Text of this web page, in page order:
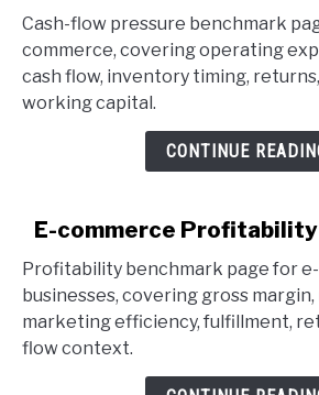
commerce
Flow
Pressure
Benchmarks
Cash-flow pressure benchmark
commerce, covering operating
cash flow, inventory timing,
working capital.
CONTINUE
link
E-
commerce
Profitability
Benchmarks
E-commerce
Profitability benchmark page for
businesses, covering gross
marketing efficiency, fulfillment,
flow context.